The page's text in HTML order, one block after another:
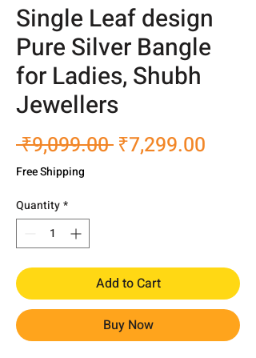
Single Leaf design
Pure Silver Bangle
for Ladies, Shubh
Jewellers
₹9,099.00 Regular
₹7,299.00
Free Shipping
Quantity*
Add to Cart
Buy Now